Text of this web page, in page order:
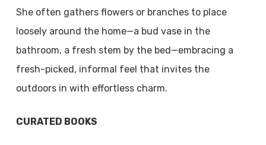
She often gathers flowers or branches to place
loosely around the home—a bud vase in the
bathroom, a fresh stem by the bed—embracing a
fresh-picked, informal feel that invites the
outdoors in with effortless charm.
CURATED BOOKS